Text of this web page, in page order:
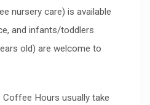
nursery care) is available
and infants/toddlers
old) are welcome to
Coffee Hours usually take